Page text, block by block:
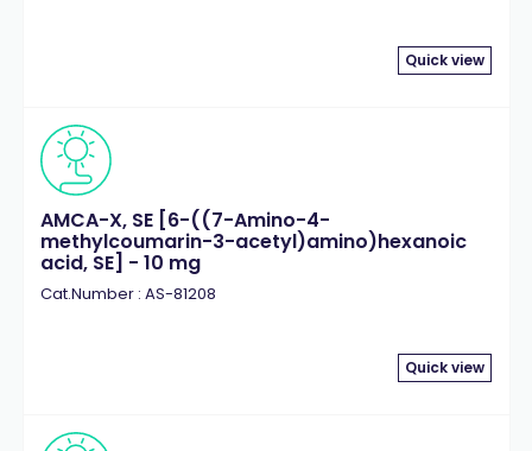
Quick view
AMCA-X, SE [6-((7-Amino-4-
methylcoumarin-3-acetyl)amino)hexanoic
acid, SE] - 10 mg
Cat.Number : AS-81208
Quick view